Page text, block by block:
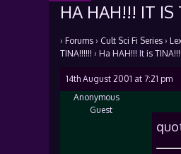
HA HAH!!! IT
› Forums › Cult Sci Fi Series ›
TINA!!!!!! › Ha HAH!!! It is
14th August 2001 at 7:21 pm
Anonymous
Guest